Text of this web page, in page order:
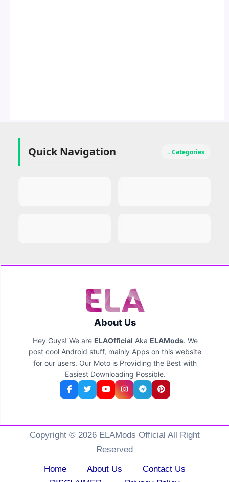
Quick Navigation .. Categories
About Us
Hey Guys! We are ELAOfficial Aka ELAMods. We
post cool Android stuff, mainly Apps on this website
for our users. Our Moto is Providing the Best with
Easiest Downloading Possible.
Copyright © 2026 ELAMods Official All Right
Reserved
Home
About Us
Contact Us